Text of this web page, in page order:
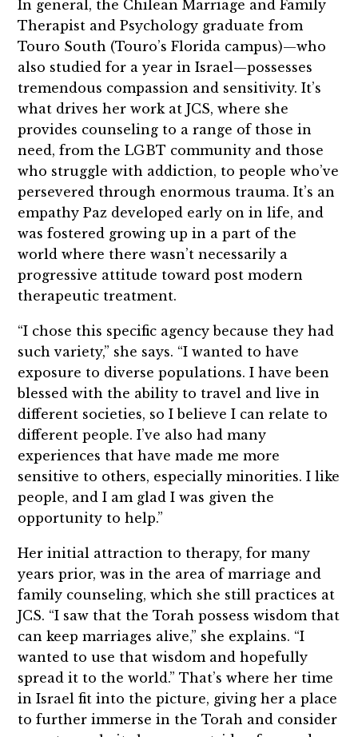
In general, the Chilean Marriage and Family
Therapist and Psychology graduate from
Touro South (Touro’s Florida campus)—who
also studied for a year in Israel—possesses
tremendous compassion and sensitivity. It’s
what drives her work at JCS, where she
provides counseling to a range of those in
need, from the LGBT community and those
who struggle with addiction, to people who’ve
persevered through enormous trauma. It’s an
empathy Paz developed early on in life, and
was fostered growing up in a part of the
world where there wasn’t necessarily a
progressive attitude toward post modern
therapeutic treatment.
“I chose this specific agency because they had
such variety,” she says. “I wanted to have
exposure to diverse populations. I have been
blessed with the ability to travel and live in
different societies, so I believe I can relate to
different people. I’ve also had many
experiences that have made me more
sensitive to others, especially minorities. I like
people, and I am glad I was given the
opportunity to help.”
Her initial attraction to therapy, for many
years prior, was in the area of marriage and
family counseling, which she still practices at
JCS. “I saw that the Torah possess wisdom that
can keep marriages alive,” she explains. “I
wanted to use that wisdom and hopefully
spread it to the world.” That’s where her time
in Israel fit into the picture, giving her a place
to further immerse in the Torah and consider